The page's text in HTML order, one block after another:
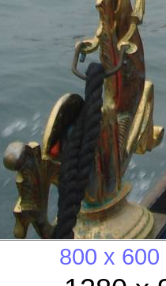
800 x 600